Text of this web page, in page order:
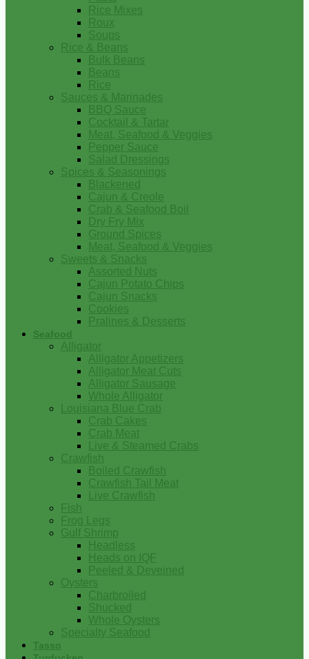
Rice Mixes
Roux
Soups
Rice & Beans
Bulk Beans
Beans
Rice
Sauces & Marinades
BBQ Sauce
Cocktail & Tartar
Meat, Seafood & Veggies
Pepper Sauce
Salad Dressings
Spices & Seasonings
Blackened
Cajun & Creole
Crab & Seafood Boil
Dry Fry Mix
Ground Spices
Meat, Seafood & Veggies
Sweets & Snacks
Assorted Nuts
Cajun Potato Chips
Cajun Snacks
Cookies
Pralines & Desserts
Seafood
Alligator
Alligator Appetizers
Alligator Meat Cuts
Alligator Sausage
Whole Alligator
Louisiana Blue Crab
Crab Cakes
Crab Meat
Live & Steamed Crabs
Crawfish
Boiled Crawfish
Crawfish Tail Meat
Live Crawfish
Fish
Frog Legs
Gulf Shrimp
Headless
Heads on IQF
Peeled & Deveined
Oysters
Charbroiled
Shucked
Whole Oysters
Specialty Seafood
Tasso